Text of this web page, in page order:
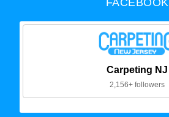
FACEBOOK
Carpeting NJ
2,156+ followers